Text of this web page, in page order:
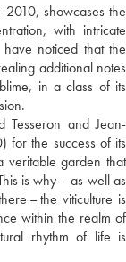
2010, showcases the
with intricate
noticed that the
additional notes
in a class of its
Tesseron and Jean-
for the success of its
veritable garden that
is why – as well as
– the viticulture is
within the realm of
rhythm of life is